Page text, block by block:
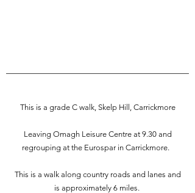
This is a grade C walk, Skelp Hill, Carrickmore
Leaving Omagh Leisure Centre at 9.30 and
regrouping at the Eurospar in Carrickmore.
This is a walk along country roads and lanes and
is approximately 6 miles.